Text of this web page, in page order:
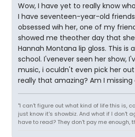
Wow, I have yet to really know
I have seventeen-year-old
obsessed wih her, one of my
showed me theother day that
Hannah Montana lip gloss. This is
school. I'venever seen her show,
music, i oculdn't even pick her out
really that amazing? Am I missing
"I can't figure out what kind of life this is,
just know it's showbiz. And what if I don't
have to read? They don't pay me enough,